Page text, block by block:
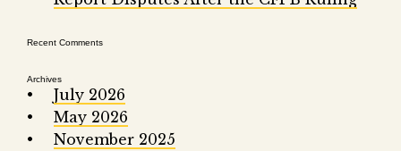
Recent Comments
Archives
July 2026
May 2026
November 2025